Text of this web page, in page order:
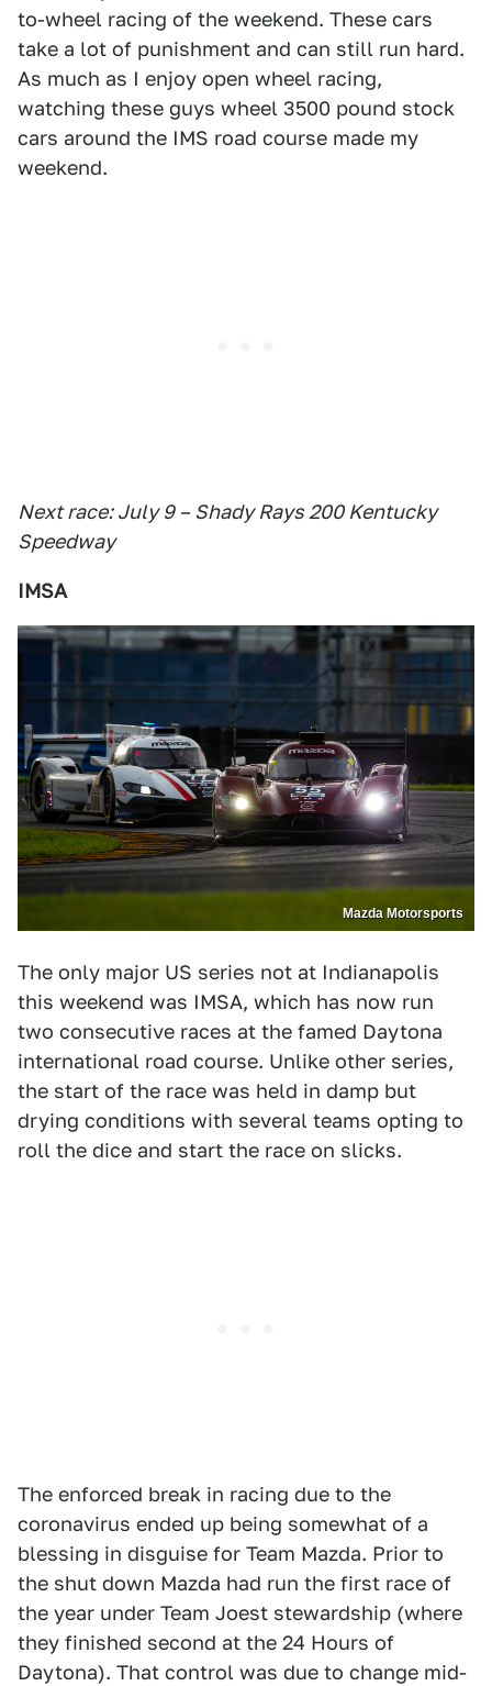
to-wheel racing of the weekend. These cars
take a lot of punishment and can still run hard.
As much as I enjoy open wheel racing,
watching these guys wheel 3500 pound stock
cars around the IMS road course made my
weekend.
Next race: July 9 – Shady Rays 200 Kentucky
Speedway
IMSA
Mazda Motorsports
The only major US series not at Indianapolis
this weekend was IMSA, which has now run
two consecutive races at the famed Daytona
international road course. Unlike other series,
the start of the race was held in damp but
drying conditions with several teams opting to
roll the dice and start the race on slicks.
The enforced break in racing due to the
coronavirus ended up being somewhat of a
blessing in disguise for Team Mazda. Prior to
the shut down Mazda had run the first race of
the year under Team Joest stewardship (where
they finished second at the 24 Hours of
Daytona). That control was due to change mid-